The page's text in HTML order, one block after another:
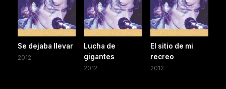
Se dejaba llevar
2012
Lucha de
gigantes
2012
El sitio de mi
recreo
2012